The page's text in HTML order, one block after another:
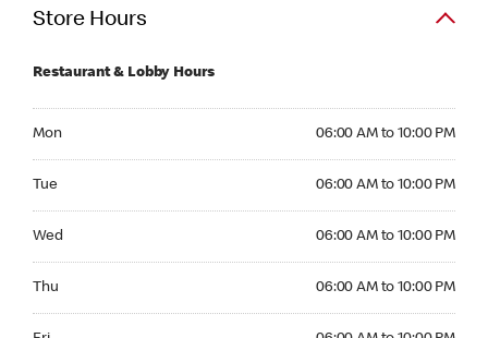
Store Hours
Restaurant & Lobby Hours
Mon 06:00 AM to 10:00 PM
Tue 06:00 AM to 10:00 PM
Wed 06:00 AM to 10:00 PM
Thu 06:00 AM to 10:00 PM